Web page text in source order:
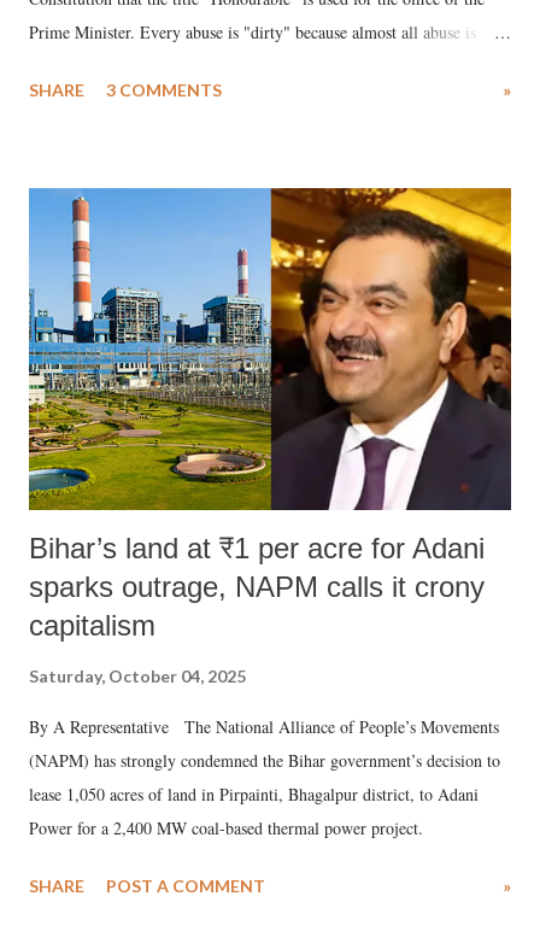
Prime Minister. Every abuse is "dirty" because almost all abuse is
much like the disrobing of Draupadi in the royal court. This includes
India's Parliament to "Surpanakha's laugh"; and using a vulgar address
like "Didi O Didi" for a Chief Minister who holds a respected position
in a democracy—along with every other such remark. In the 79-year
history of independent India, you are better placed than anyone to say
which Prime Minister has used such language against women.
SHARE 3 COMMENTS »
Bihar’s land at ₹1 per acre for Adani
sparks outrage, NAPM calls it crony
capitalism
Saturday, October 04, 2025
By A Representative The National Alliance of People’s Movements
(NAPM) has strongly condemned the Bihar government’s decision to
lease 1,050 acres of land in Pirpainti, Bhagalpur district, to Adani
Power for a 2,400 MW coal-based thermal power project.
SHARE POST A COMMENT »